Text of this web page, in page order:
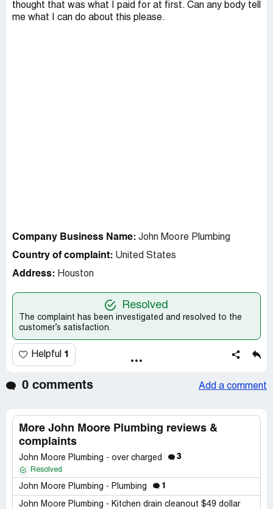
thought that was what I paid for at first. Can any body tell
me what I can do about this please.
Company Business Name: John Moore Plumbing
Country of complaint: United States
Address: Houston
Resolved
The complaint has been investigated and resolved to the
customer’s satisfaction.
Helpful 1
0 comments Add a comment
More John Moore Plumbing reviews &
complaints
John Moore Plumbing - over charged 3
Resolved
John Moore Plumbing - Plumbing 1
John Moore Plumbing - Kitchen drain cleanout $49 dollar